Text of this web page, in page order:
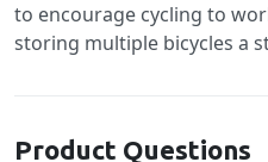
to encourage cycling to
storing multiple bicycles a
Product Questions